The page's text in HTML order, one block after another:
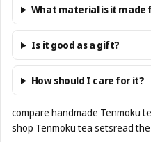
What material is it made
Is it good as a gift?
How should I care for it?
compare handmade Tenmoku
shop Tenmoku tea setsread